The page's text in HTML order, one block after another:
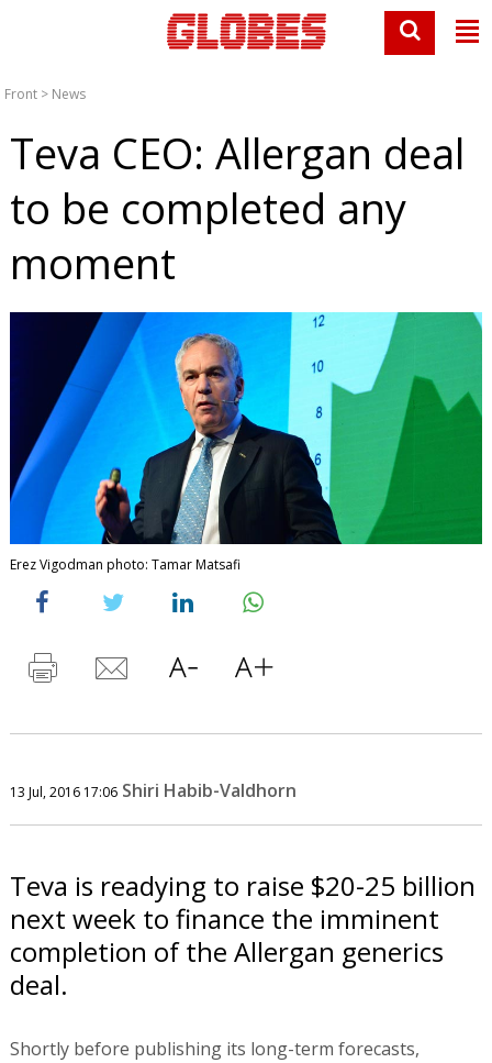
Front > News
Teva CEO: Allergan deal
to be completed any
moment
Erez Vigodman photo: Tamar Matsafi
13 Jul, 2016 17:06 Shiri Habib-Valdhorn
Teva is readying to raise $20-25 billion
next week to finance the imminent
completion of the Allergan generics
deal.
Shortly before publishing its long-term forecasts,